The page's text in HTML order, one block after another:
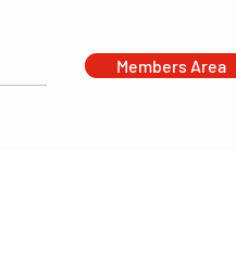
Members Area